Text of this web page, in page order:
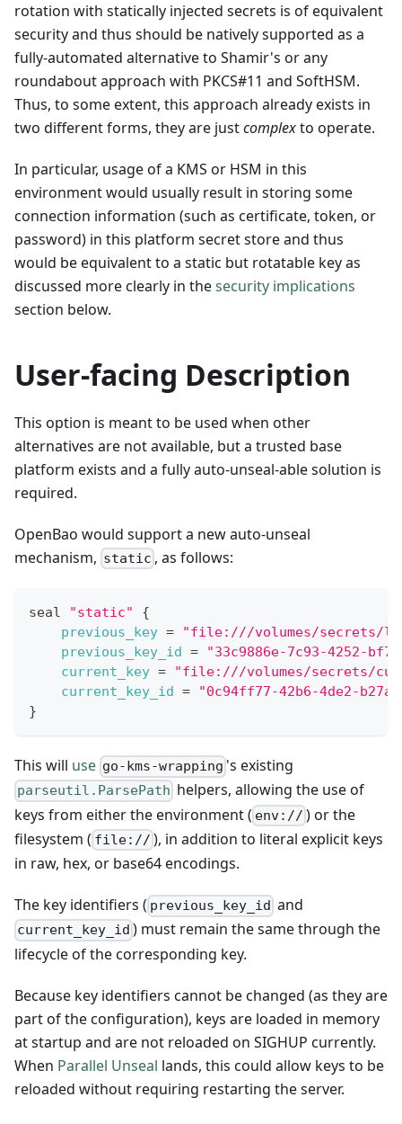
rotation with statically injected secrets is of equivalent
security and thus should be natively supported as a
fully-automated alternative to Shamir's or any
roundabout approach with PKCS#11 and SoftHSM.
Thus, to some extent, this approach already exists in
two different forms, they are justcomplexto operate.
In particular, usage of a KMS or HSM in this
environment would usually result in storing some
connection information (such as certificate, token, or
password) in this platform secret store and thus
would be equivalent to a static but rotatable key as
discussed more clearly in thesecurity implications
section below.
User-facing Description
This option is meant to be used when other
alternatives are not available, but a trusted base
platform exists and a fully auto-unseal-able solution is
required.
OpenBao would support a new auto-unseal
mechanism, static , as follows:
seal "static"
{
previous_key =
"file:///volumes/secrets/
previous_key_id =
"33c9886e-7c93-4252-
current_key =
"file:///volumes/secrets/
current_key_id =
"0c94ff77-42b6-4de2-
}
This will use go-kms-wrapping 's existing
parseutil.ParsePath helpers, allowing the use of
keys from either the environment ( env:// ) or the
filesystem ( file:// ), in addition to literal explicit keys
in raw, hex, or base64 encodings.
The key identifiers ( previous_key_id and
current_key_id ) must remain the same through the
lifecycle of the corresponding key.
Because key identifiers cannot be changed (as they are
part of the configuration), keys are loaded in memory
at startup and are not reloaded on SIGHUP currently.
When Parallel Unseal lands, this could allow keys to be
reloaded without requiring restarting the server.